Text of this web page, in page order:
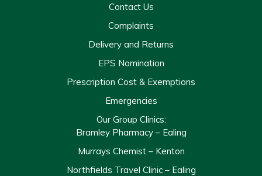
Contact Us
Complaints
Delivery and Returns
EPS Nomination
Prescription Cost & Exemptions
Emergencies
Our Group Clinics:
Bramley Pharmacy – Ealing
Murrays Chemist – Kenton
Northfields Travel Clinic – Ealing